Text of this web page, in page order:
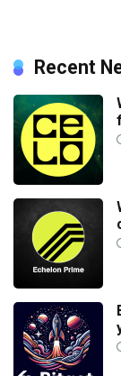
Recent